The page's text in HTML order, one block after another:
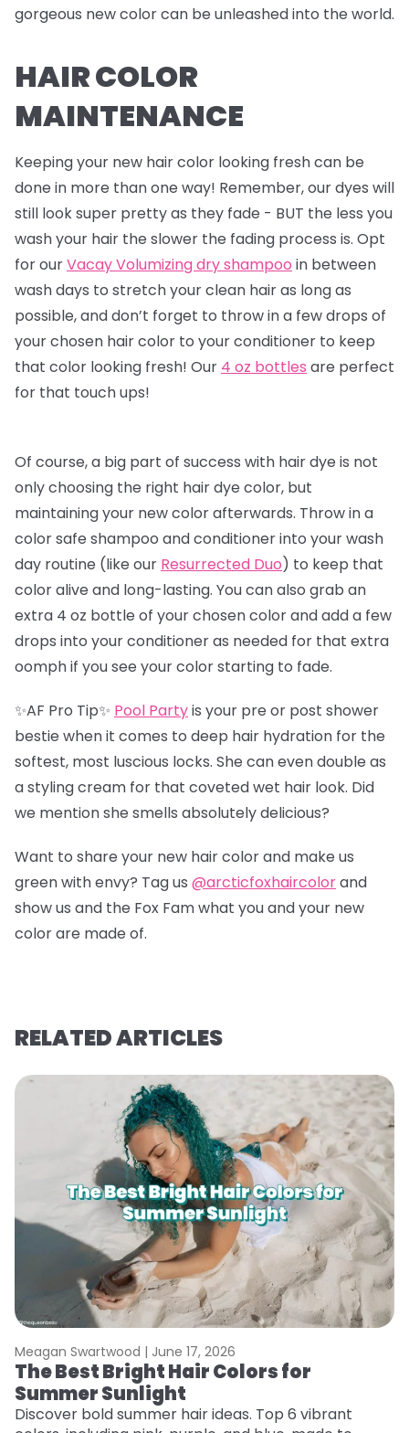
gorgeous new color can be unleashed into the world.
HAIR COLOR
MAINTENANCE
Keeping your new hair color looking fresh can be
done in more than one way! Remember, our dyes will
still look super pretty as they fade - BUT the less you
wash your hair the slower the fading process is. Opt
for ourVacay Volumizing dry shampoo in between
wash days to stretch your clean hair as long as
possible, and don’t forget to throw in a few drops of
your chosen hair color to your conditioner to keep
that color looking fresh! Our 4 oz bottles are perfect
for that touch ups!
Of course, a big part of success with hair dye is not
only choosing the right hair dye color, but
maintaining your new color afterwards. Throw in a
color safe shampoo and conditioner into your wash
day routine (like our Resurrected Duo) to keep that
color alive and long-lasting. You can also grab an
extra 4 oz bottle of your chosen color and add a few
drops into your conditioner as needed for that extra
oomph if you see your color starting to fade.
✨AF Pro Tip✨ Pool Partyis your pre or post shower
bestie when it comes to deep hair hydration for the
softest, most luscious locks. She can even double as
a styling cream for that coveted wet hair look. Did
we mention she smells absolutely delicious?
Want to share your new hair color and make us
green with envy? Tag us @arcticfoxhaircolorand
show us and the Fox Fam what you and your new
color are made of.
RELATED ARTICLES
Meagan Swartwood | June 17, 2026
The Best Bright Hair Colors for
Summer Sunlight
Discover bold summer hair ideas. Top 6 vibrant